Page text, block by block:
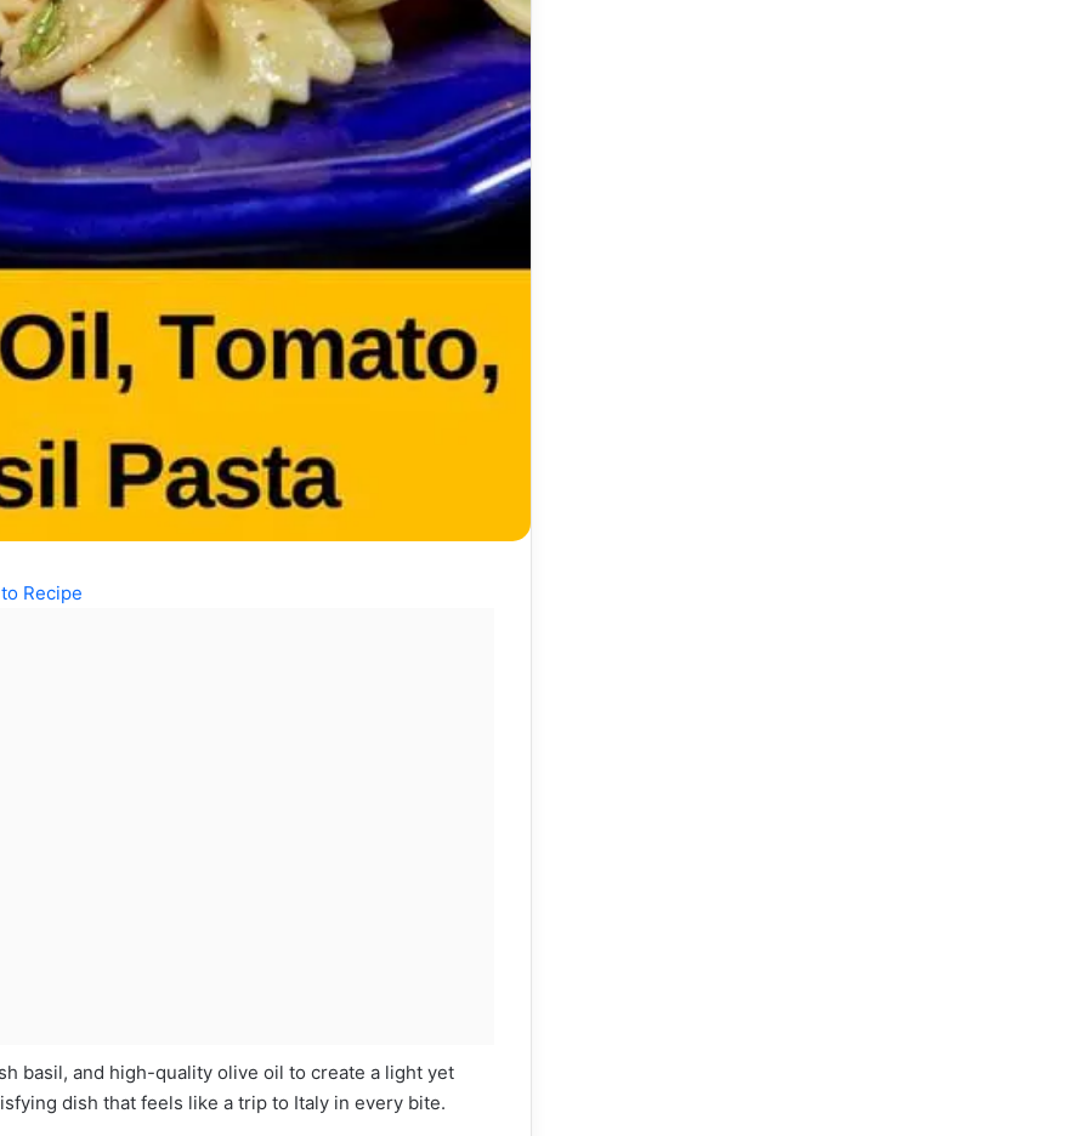
Recipe
basil, and high-quality olive oil to create a light yet
dish that feels like a trip to Italy in every bite.